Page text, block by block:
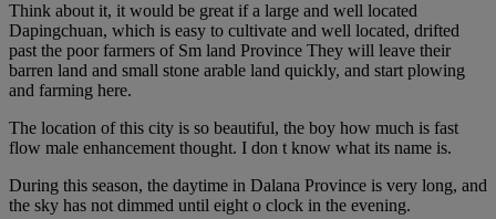
Think about it, it would be great if a large and well located
Dapingchuan, which is easy to cultivate and well located, drifted
past the poor farmers of Sm land Province They will leave their
barren land and small stone arable land quickly, and start plowing
and farming here.
The location of this city is so beautiful, the boy how much is fast
flow male enhancement thought. I don t know what its name is.
During this season, the daytime in Dalana Province is very long, and
the sky has not dimmed until eight o clock in the evening.